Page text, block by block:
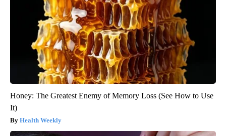
Honey: The Greatest Enemy of Memory Loss (See How to Use
It)
Health Weekly